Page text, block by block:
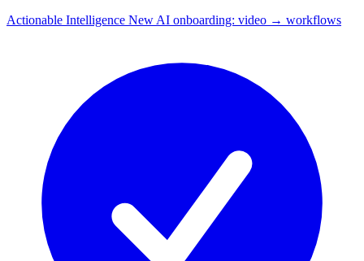
Actionable Intelligence New AI onboarding: video → workflows